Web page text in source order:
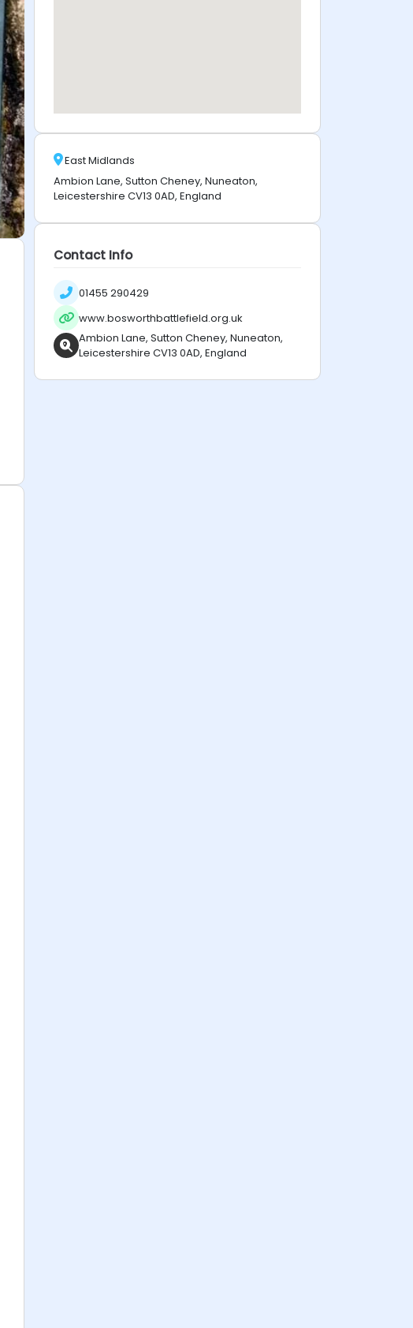
East Midlands
Ambion Lane, Sutton Cheney, Nuneaton,
Leicestershire CV13 0AD, England
Contact Info
01455 290429
www.bosworthbattlefield.org.uk
Ambion Lane, Sutton Cheney, Nuneaton,
Leicestershire CV13 0AD, England